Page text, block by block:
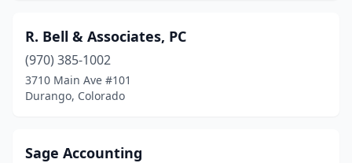
R. Bell & Associates, PC
(970) 385-1002
3710 Main Ave #101
Durango, Colorado
Sage Accounting